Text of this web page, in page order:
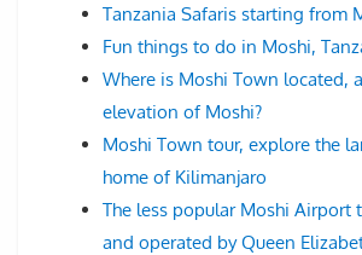
Tanzania Safaris starting from
Fun things to do in Moshi,
Where is Moshi Town located,
elevation of Moshi?
Moshi Town tour, explore the
home of Kilimanjaro
The less popular Moshi Airport
and operated by Queen